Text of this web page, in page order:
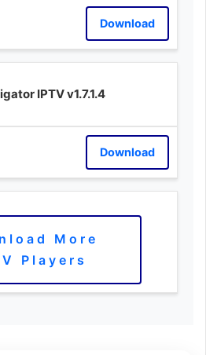
Download
IPTV v1.7.1.4
Download
More
Players